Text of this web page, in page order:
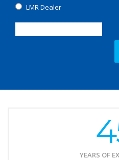
LMR Dealer
YEARS OF